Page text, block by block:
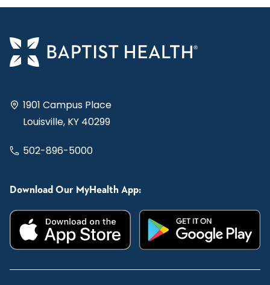
1901 Campus Place
Louisville, KY 40299
502-896-5000
Download Our MyHealth App: